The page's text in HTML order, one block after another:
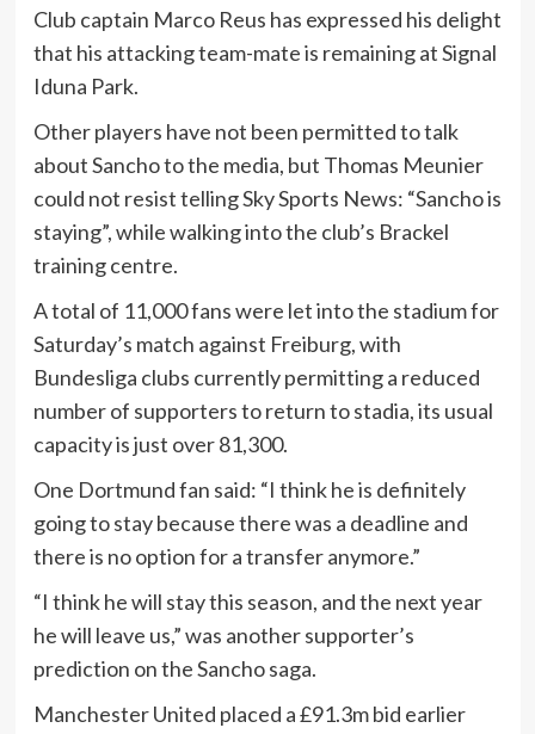
Club captain Marco Reus has expressed his delight
that his attacking team-mate is remaining at Signal
Iduna Park.
Other players have not been permitted to talk
about Sancho to the media, but Thomas Meunier
could not resist telling Sky Sports News: “Sancho is
staying”, while walking into the club’s Brackel
training centre.
A total of 11,000 fans were let into the stadium for
Saturday’s match against Freiburg, with
Bundesliga clubs currently permitting a reduced
number of supporters to return to stadia, its usual
capacity is just over 81,300.
One Dortmund fan said: “I think he is definitely
going to stay because there was a deadline and
there is no option for a transfer anymore.”
“I think he will stay this season, and the next year
he will leave us,” was another supporter’s
prediction on the Sancho saga.
Manchester United placed a £91.3m bid earlier